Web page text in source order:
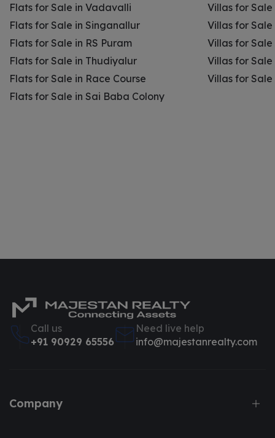
Flats for Sale in Vadavalli
Flats for Sale in Singanallur
Flats for Sale in RS Puram
Flats for Sale in Thudiyalur
Flats for Sale in Race Course
Flats for Sale in Sai Baba Colony
Villas for
Villas for
Villas for Sale
Villas for
Villas for Sale
Call us
+91 90929 65556
Need live help
info@majestanrealty.com
Company